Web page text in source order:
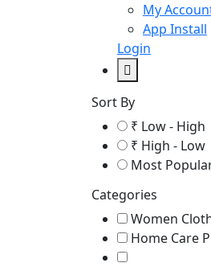
My
App Install
Login
Sort By
₹ Low - High
₹ High - Low
Most
Categories
Women
Home Care